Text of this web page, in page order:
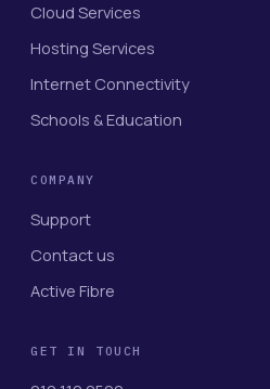
Cloud Services
Hosting Services
Internet Connectivity
Schools & Education
COMPANY
Support
Contact us
Active Fibre
GET IN TOUCH